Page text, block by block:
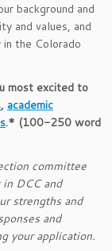
background and
and values, and
the Colorado
most excited to
, academic
.* (100-250 word
committee
DCC and
strengths and
and
your application.